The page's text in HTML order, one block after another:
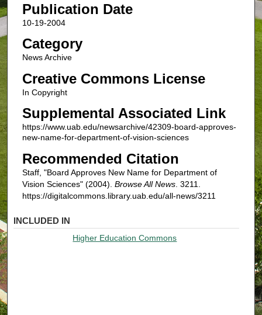
Publication Date
10-19-2004
Category
News Archive
Creative Commons License
In Copyright
Supplemental Associated Link
https://www.uab.edu/newsarchive/42309-board-approves-
new-name-for-department-of-vision-sciences
Recommended Citation
Staff, "Board Approves New Name for Department of
Vision Sciences" (2004). Browse All News. 3211.
https://digitalcommons.library.uab.edu/all-news/3211
INCLUDED IN
Higher Education Commons